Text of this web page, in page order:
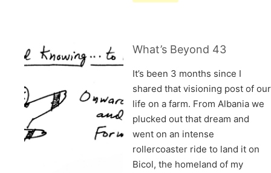
What’s Beyond 43
It’s been 3 months since I
shared that visioning post of our
life on a farm. From Albania we
plucked out that dream and
went on an intense
rollercoaster ride to land it on
Bicol, the homeland of my